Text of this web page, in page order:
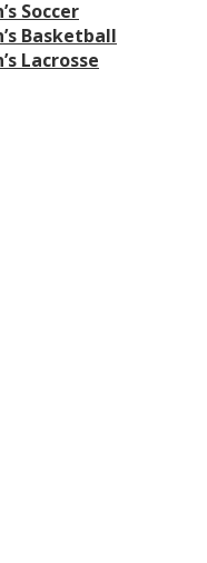
Soccer
Basketball
Lacrosse